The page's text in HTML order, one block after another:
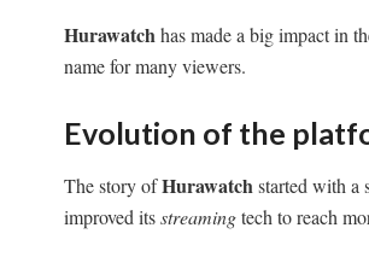
Hurawatchhas made a big impact in
name for many viewers.
Evolution of the
The story ofHurawatchstarted with a
improved itsstreamingtech to reach